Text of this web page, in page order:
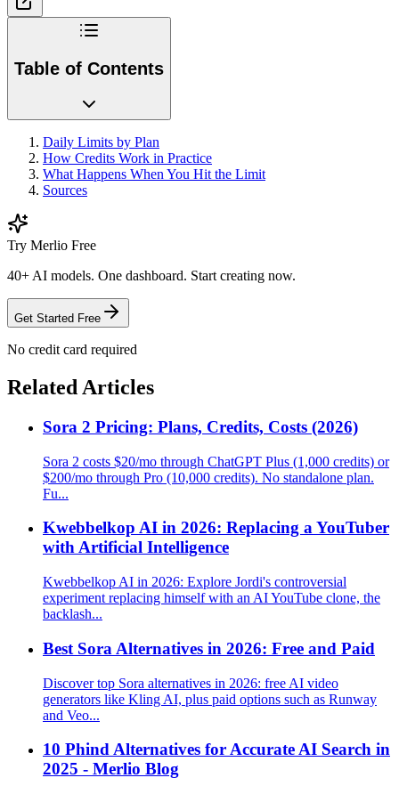
Table of Contents
Daily Limits by Plan
How Credits Work in Practice
What Happens When You Hit the Limit
Sources
Try Merlio Free
40+ AI models. One dashboard. Start creating now.
Get Started Free
No credit card required
Related Articles
Sora 2 Pricing: Plans, Credits, Costs (2026)
Sora 2 costs $20/mo through ChatGPT Plus (1,000 credits) or
$200/mo through Pro (10,000 credits). No standalone plan.
Fu...
Kwebbelkop AI in 2026: Replacing a YouTuber
with Artificial Intelligence
Kwebbelkop AI in 2026: Explore Jordi's controversial
experiment replacing himself with an AI YouTube clone, the
backlash...
Best Sora Alternatives in 2026: Free and Paid
Discover top Sora alternatives in 2026: free AI video
generators like Kling AI, plus paid options such as Runway
and Veo...
10 Phind Alternatives for Accurate AI Search in
2025 - Merlio Blog